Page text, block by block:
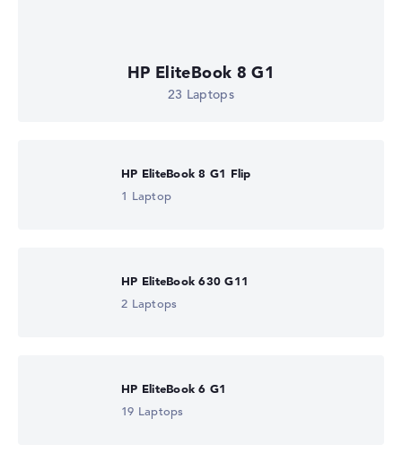
HP EliteBook 8 G1
23 Laptops
HP EliteBook 8 G1 Flip
1 Laptop
HP EliteBook 630 G11
2 Laptops
HP EliteBook 6 G1
19 Laptops